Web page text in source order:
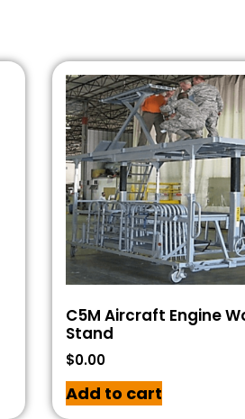
C5M Aircraft Engine
Stand
$0.00
Add to cart